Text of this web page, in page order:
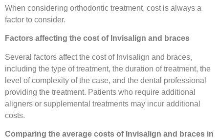
When considering orthodontic treatment, cost is always a
factor to consider.
Factors affecting the cost of Invisalign and braces
Several factors affect the cost of Invisalign and braces,
including the type of treatment, the duration of treatment, the
level of complexity of the case, and the dental professional
providing the treatment. Patients who require additional
aligners or supplemental treatments may incur additional
costs.
Comparing the average costs of Invisalign and braces in